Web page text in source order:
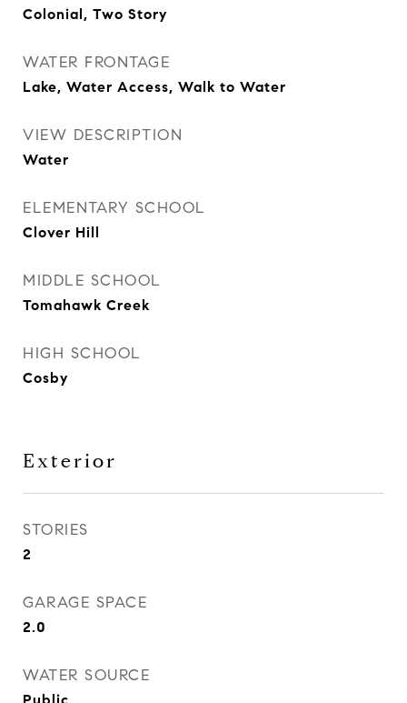
Colonial, Two Story
WATER FRONTAGE
Lake, Water Access, Walk to Water
VIEW DESCRIPTION
Water
ELEMENTARY SCHOOL
Clover Hill
MIDDLE SCHOOL
Tomahawk Creek
HIGH SCHOOL
Cosby
Exterior
STORIES
2
GARAGE SPACE
2.0
WATER SOURCE